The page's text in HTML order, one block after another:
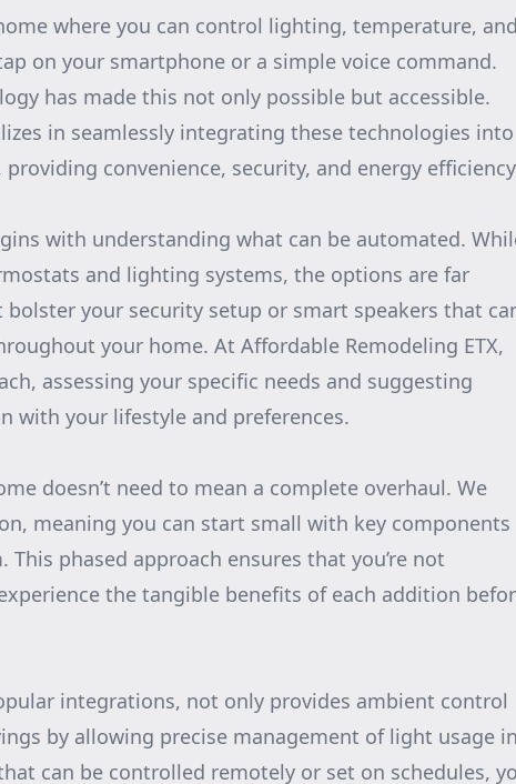
where you can control lighting, temperature, and
on your smartphone or a simple voice command.
has made this not only possible but accessible.
in seamlessly integrating these technologies into
convenience, security, and energy
with understanding what can be automated.
and lighting systems, the options are far
your security setup or smart speakers that
your home. At Affordable Remodeling ETX,
assessing your specific needs and suggesting
with your lifestyle and preferences.
doesn’t need to mean a complete overhaul. We
meaning you can start small with key components
phased approach ensures that you’re not
the tangible benefits of each addition
integrations, not only provides ambient control
by allowing precise management of light usage in
can be controlled remotely or set on schedules,